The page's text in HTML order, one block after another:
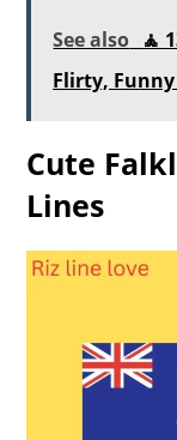
See also 🧘
Flirty,
Cute
Lines